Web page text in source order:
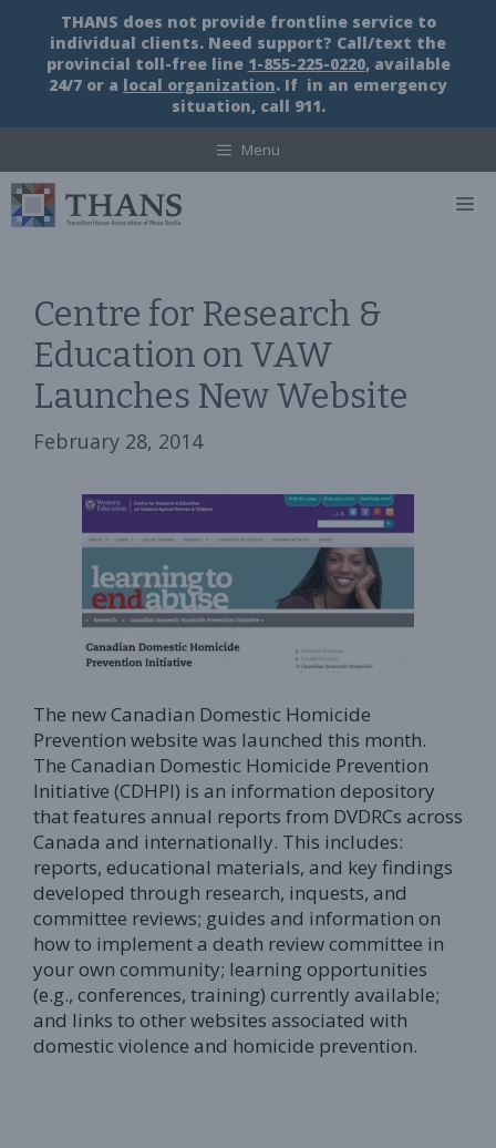
content
THANS does not provide frontline service to
individual clients. Need support? Call/text the
provincial toll-free line 1-855-225-0220, available
24/7 or a local organization. If in an emergency
situation, call 911.
Menu
Centre for Research &
Education on VAW
Launches New Website
February 28, 2014
The new Canadian Domestic Homicide
Prevention website was launched this month.
The Canadian Domestic Homicide Prevention
Initiative (CDHPI) is an information depository
that features annual reports from DVDRCs across
Canada and internationally. This includes:
reports, educational materials, and key findings
developed through research, inquests, and
committee reviews; guides and information on
how to implement a death review committee in
your own community; learning opportunities
(e.g., conferences, training) currently available;
and links to other websites associated with
domestic violence and homicide prevention.